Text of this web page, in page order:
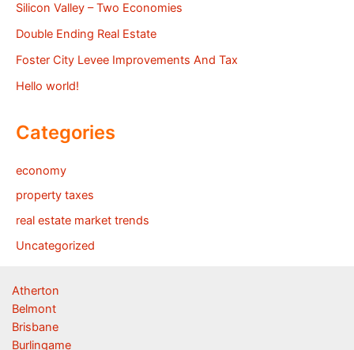
Silicon Valley – Two Economies
Double Ending Real Estate
Foster City Levee Improvements And Tax
Hello world!
Categories
economy
property taxes
real estate market trends
Uncategorized
Atherton
Belmont
Brisbane
Burlingame